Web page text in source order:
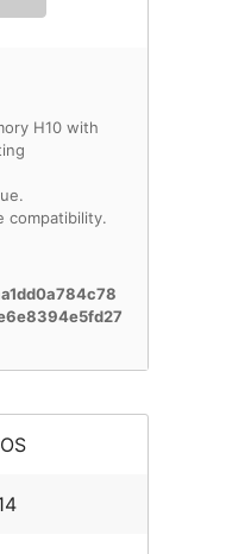
H10 with
compatibility.